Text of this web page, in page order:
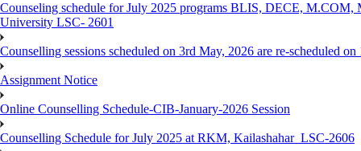
Counseling schedule for July 2025 programs BLIS, DECE,
University LSC- 2601
Counselling sessions scheduled on 3rd May, 2026 are re-scheduled
Assignment Notice
Online Counselling Schedule-CIB-January-2026 Session
Counselling Schedule for July 2025 at RKM, Kailashahar_LSC-2606